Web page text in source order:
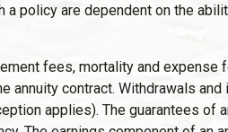
policy are dependent on the
fees, mortality and expense
contract. Withdrawals and
applies). The guarantees of